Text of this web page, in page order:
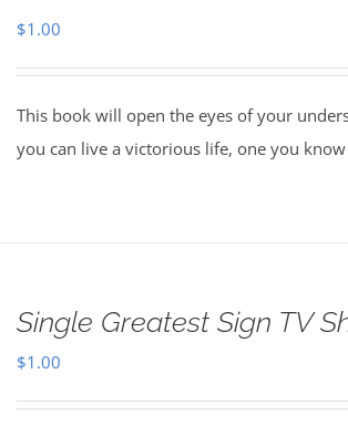
$1.00
This book will open the eyes of your
you can live a victorious life, one you
Single Greatest Sign TV
$1.00